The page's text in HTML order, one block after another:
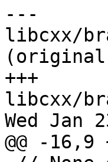
---
libcxx/
+++
libcxx/
Wed Jan
@@ -16,9